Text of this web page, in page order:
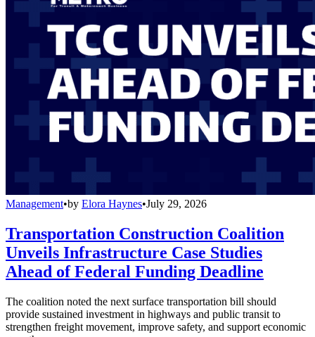
Management•by Elora Haynes•July 29, 2026
Transportation Construction Coalition
Unveils Infrastructure Case Studies
Ahead of Federal Funding Deadline
The coalition noted the next surface transportation bill should
provide sustained investment in highways and public transit to
strengthen freight movement, improve safety, and support economic